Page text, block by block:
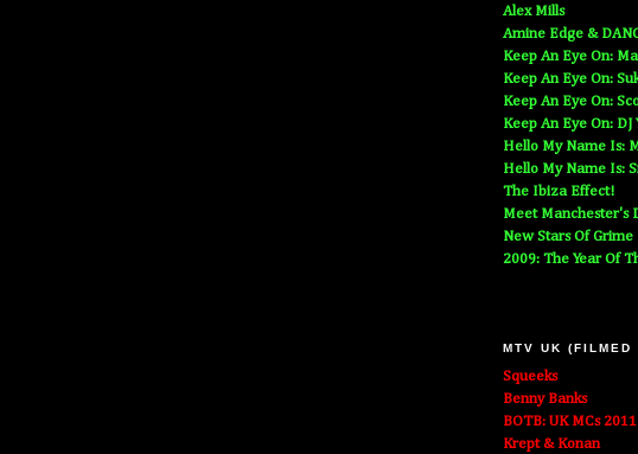
Alex Mills
Amine Edge &
Keep An Eye On:
Keep An Eye On:
Keep An Eye On:
Keep An Eye On: DJ
Hello My Name Is:
Hello My Name Is:
The Ibiza Effect!
Meet Manchester's
New Stars Of Grime
2009: The Year Of
MTV UK (FILMED
Squeeks
Benny Banks
BOTB: UK MCs 2011
Krept & Konan